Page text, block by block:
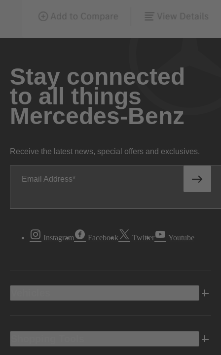
Stay connected
to all things
Mercedes-Benz
Receive the latest news, special offers and exclusives.
Email Address
Instagram Facebook Twitter Youtube